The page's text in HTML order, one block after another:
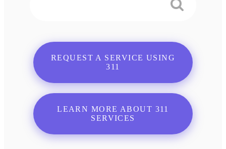
REQUEST A SERVICE USING
311
LEARN MORE ABOUT 311
SERVICES